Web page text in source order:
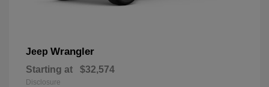
Jeep Wrangler
Starting at $32,574
Disclosure